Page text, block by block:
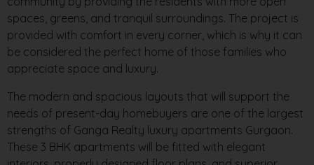
spaces, greens, and tranquil surroundings. The project is
provided with comfort in every corner, which is why it can
be considered the perfect home of those families who
appreciate space and luxury.
The modern and spacious layouts that will support the
needs of present-day homebuyers are one of the largest
strengths of Ganga Realty luxury apartments Gurgaon.
These 3 BHK apartments will be fitted with elegant